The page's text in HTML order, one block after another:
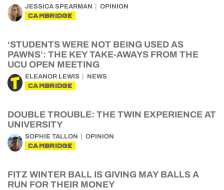
JESSICA SPEARMAN OPINION
CAMBRIDGE
‘STUDENTS WERE NOT BEING USED AS
PAWNS’: THE KEY TAKE-AWAYS FROM THE
UCU OPEN MEETING
ELEANOR LEWIS NEWS
CAMBRIDGE
DOUBLE TROUBLE: THE TWIN EXPERIENCE AT
UNIVERSITY
SOPHIE TALLON OPINION
CAMBRIDGE
FITZ WINTER BALL IS GIVING MAY BALLS A
RUN FOR THEIR MONEY